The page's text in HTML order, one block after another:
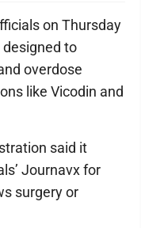
on Thursday
to
overdose
like Vicodin and
said it
Journavx for
surgery or